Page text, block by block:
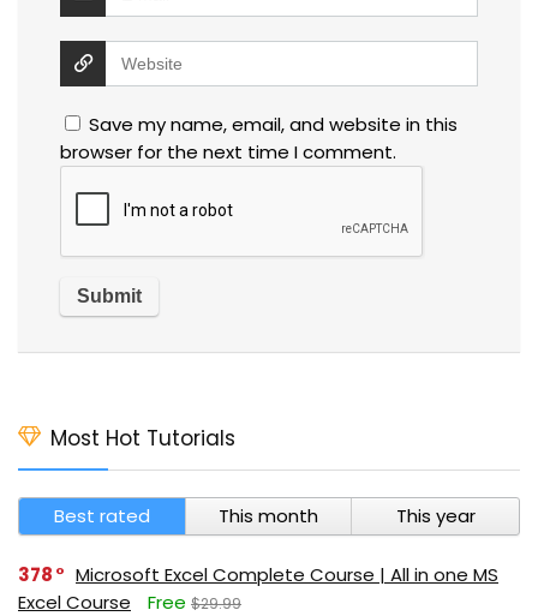
Save my name, email, and website in this
browser for the next time I comment.
Most Hot Tutorials
Best rated This month This year
378
Microsoft Excel Complete Course | All in one MS
Excel Course
Free $29.99